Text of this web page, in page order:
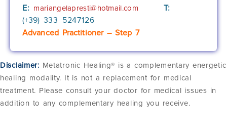
E: mariangelapresti@hotmail.com
T:
(+39) 333 5247126
Advanced Practitioner – Step 7
Disclaimer: Metatronic Healing® is a complementary energetic
healing modality. It is not a replacement for medical
treatment. Please consult your doctor for medical issues in
addition to any complementary healing you receive.